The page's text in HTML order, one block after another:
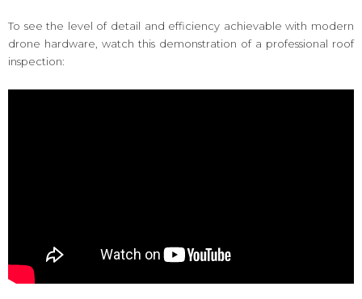
To see the level of detail and efficiency achievable with modern
drone hardware, watch this demonstration of a professional roof
inspection: